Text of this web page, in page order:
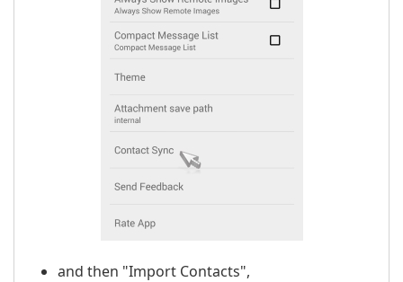
and then "Import Contacts",